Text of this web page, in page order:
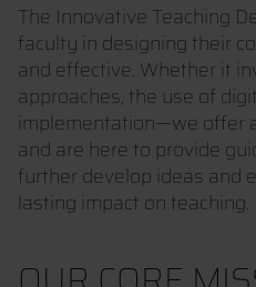
The Innovative Teaching
faculty in designing their
and effective. Whether it
approaches, the use of
implementation—we offer
and are here to provide
further develop ideas and
lasting impact on teaching.